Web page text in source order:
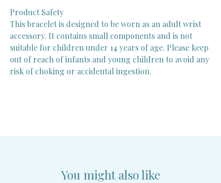
Product Safety
This bracelet is designed to be worn as an adult wrist
accessory. It contains small components and is not
suitable for children under 14 years of age. Please keep
out of reach of infants and young children to avoid any
risk of choking or accidental ingestion.
You might also like